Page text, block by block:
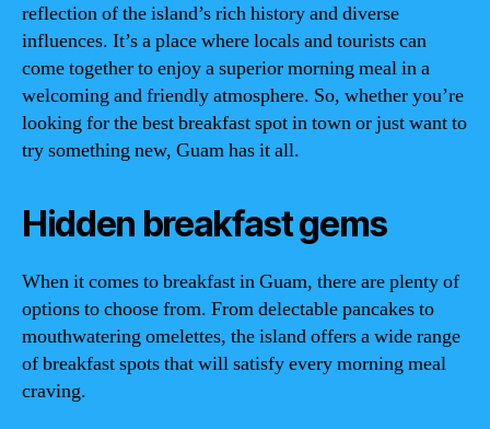
reflection of the island’s rich history and diverse
influences. It’s a place where locals and tourists can
come together to enjoy a superior morning meal in a
welcoming and friendly atmosphere. So, whether you’re
looking for the best breakfast spot in town or just want to
try something new, Guam has it all.
Hidden breakfast gems
When it comes to breakfast in Guam, there are plenty of
options to choose from. From delectable pancakes to
mouthwatering omelettes, the island offers a wide range
of breakfast spots that will satisfy every morning meal
craving.